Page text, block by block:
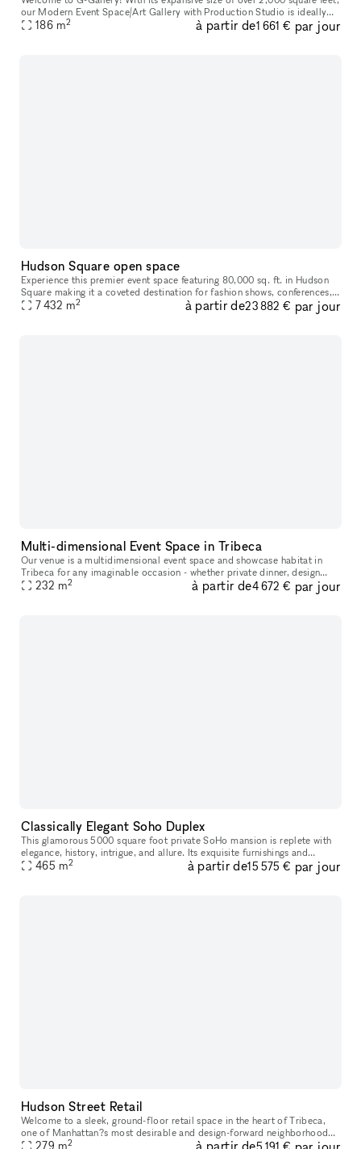
our Modern Event Space/Art Gallery with Production Studio is ideally
located in the bustling heart of Soho. Whether you are pl
186 m2 à partir de1 661 € par jour
Hudson Square open space
Experience this premier event space featuring 80,000 sq. ft. in Hudson
Square making it a coveted destination for fashion shows, conferences,
galas, art fairs, film and TV productions, and experienti
7 432 m2 à partir de23 882 € par jour
Multi-dimensional Event Space in Tribeca
Our venue is a multidimensional event space and showcase habitat in
Tribeca for any imaginable occasion - whether private dinner, design
showroom, salon, cookbook photoshoot, or gathering for no occa
232 m2 à partir de4 672 € par jour
Classically Elegant Soho Duplex
This glamorous 5000 square foot private SoHo mansion is replete with
elegance, history, intrigue, and allure. Its exquisite furnishings and
immaculate design is the epitome of luxury, suitable for on
465 m2 à partir de15 575 € par jour
Hudson Street Retail
Welcome to a sleek, ground-floor retail space in the heart of Tribeca,
one of Manhattan?s most desirable and design-forward neighborhoods.
Surrounded by luxury residences, high-end boutiques, creativ
279 m2